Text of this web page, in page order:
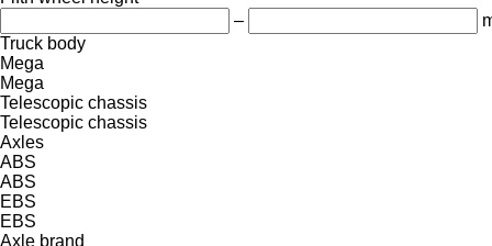
–
Truck body
Mega
Mega
Telescopic chassis
Telescopic chassis
Axles
ABS
ABS
EBS
EBS
Axle brand